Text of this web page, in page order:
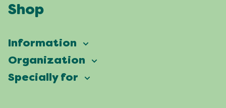
Shop
Information
Vierdaagsefeesten
Frequently asked questions
Organization
Our ambition
Specially for